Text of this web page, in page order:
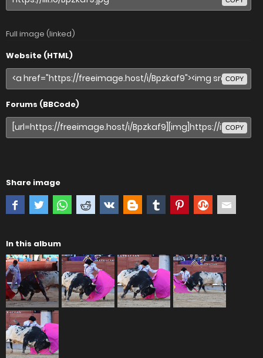
Full image (linked)
Website (HTML)
COPY
Forums (BBCode)
COPY
Share image
In this album